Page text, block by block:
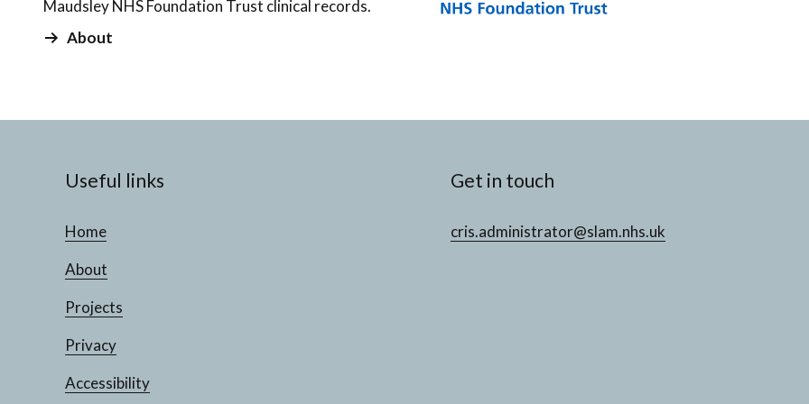
Maudsley NHS Foundation Trust clinical records.
About
Useful links
Home
About
Projects
Privacy
Accessibility
Get in touch
cris.administrator@slam.nhs.uk